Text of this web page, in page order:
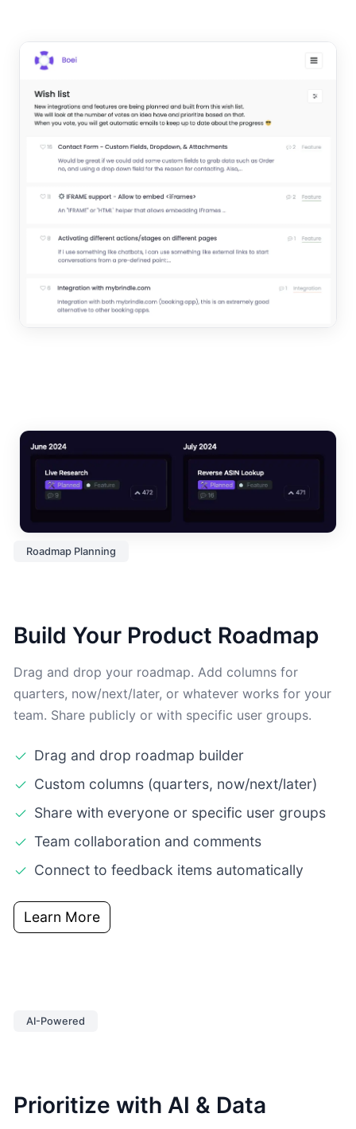
Roadmap Planning
Build Your Product Roadmap
Drag and drop your roadmap. Add columns for
quarters, now/next/later, or whatever works for your
team. Share publicly or with specific user groups.
Drag and drop roadmap builder
Custom columns (quarters, now/next/later)
Share with everyone or specific user groups
Team collaboration and comments
Connect to feedback items automatically
Learn More
AI-Powered
Prioritize with AI & Data